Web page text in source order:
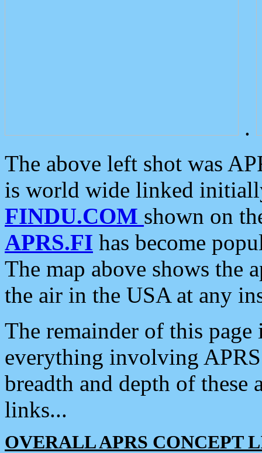
.
The above left shot was
is world wide linked
FINDU.COM shown on
APRS.FI has become
The map above shows the
the air in the USA at any
The remainder of this
everything involving
breadth and depth of
links...
OVERALL APRS CONCEPT